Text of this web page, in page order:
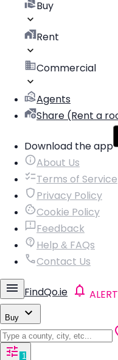
Buy
Rent
Commercial
Agents
Share (Rent a
Download the app
About Us
Terms of Service
Privacy Policy
Cookie Policy
Feedback
Help & FAQs
Contact Us
FindQo.ie
Buy
1